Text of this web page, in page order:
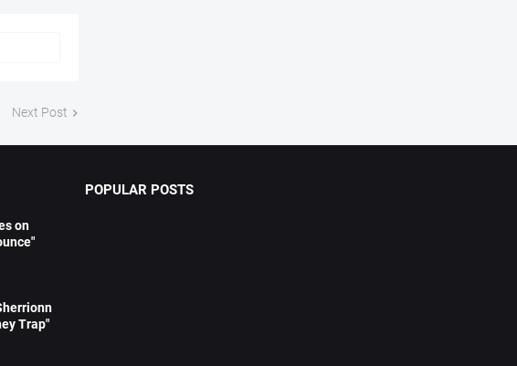
Next Post
on
Trap"
POPULAR POSTS